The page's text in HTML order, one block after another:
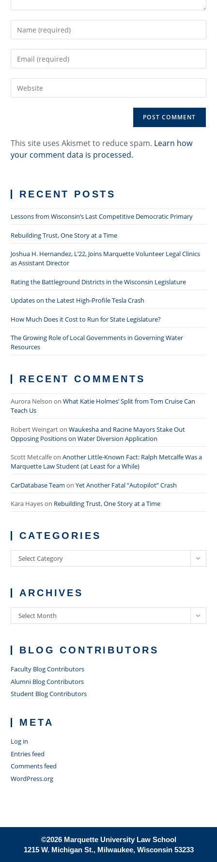
your
username
comment
your
address
to your
This site uses Akismet to reduce spam. Learn how
your comment data is processed.
RECENT POSTS
Lessons from Wisconsin’s Last Competitive Democratic Primary
Rebuilding Trust, One Story at a Time
Joshua H. Hernandez, L’22, Joins Marquette Volunteer Legal Clinics
as Assistant Director
Rating the Battleground Districts in the Wisconsin Legislature
Updates on the Latest High-Profile Tesla Crash
How Much Does it Cost to Run for State Legislature?
The Growing Role of Local Governments in Governing Water
Resources
RECENT COMMENTS
Aurora Nelson onWhat Katie Holmes’ Split from Tom Cruise Can
Teach Us
Robert WeingartonWaukesha and Racine Mayors Stake Out
Opposing Positions on Water Diversion Application
Scott MetcalfeonAnother Little-Known Fact: Ralph Metcalfe Was a
Marquette Law Student (at Least for a While)
CarDatabase Team onYet Another Fatal “Autopilot” Crash
Kara Hayeson Rebuilding Trust, One Story at a Time
CATEGORIES
Categories
Select Category
ARCHIVES
Archives
Select Month
BLOG CONTRIBUTORS
Faculty Blog Contributors
Alumni Blog Contributors
Student Blog Contributors
META
Log in
Entries feed
Comments feed
WordPress.org
©2026 Marquette University Law School
1215 W. Michigan St., Milwaukee, Wisconsin 53233